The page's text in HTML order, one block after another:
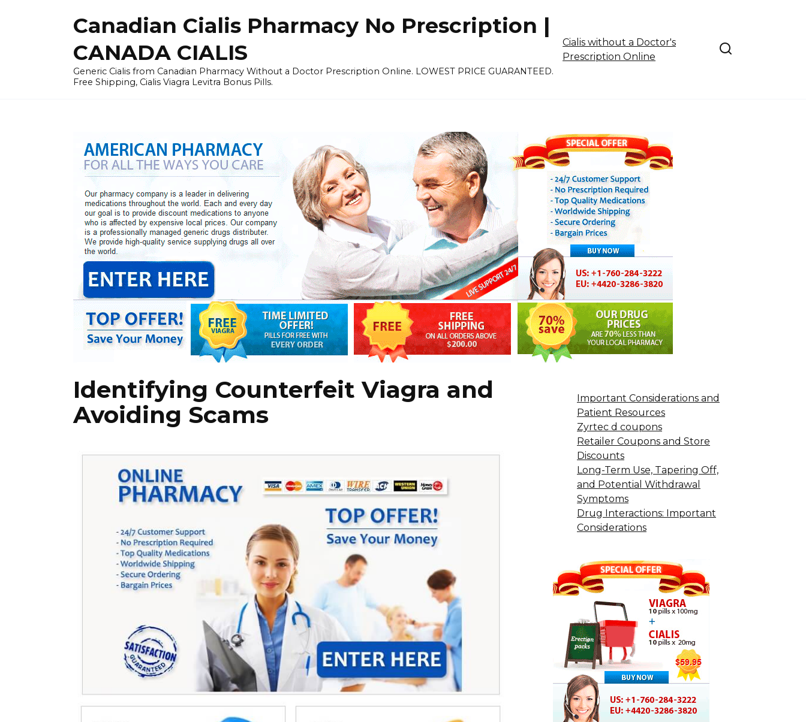
Canadian Cialis Pharmacy No Prescription |
CANADA CIALIS
Generic Cialis from Canadian Pharmacy Without a Doctor Prescription Online. LOWEST PRICE GUARANTEED.
Free Shipping, Cialis Viagra Levitra Bonus Pills.
Cialis without a Doctor's
Prescription Online
Identifying Counterfeit Viagra and
Avoiding Scams
Important Considerations and
Patient Resources
Zyrtec d coupons
Retailer Coupons and Store
Discounts
Long-Term Use, Tapering Off,
and Potential Withdrawal
Symptoms
Drug Interactions: Important
Considerations